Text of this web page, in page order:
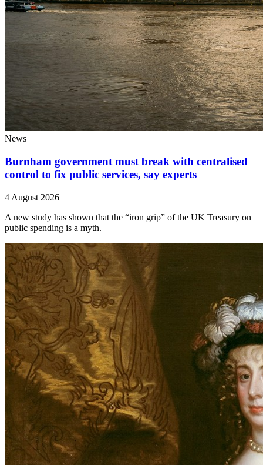
News
Burnham government must break with centralised
control to fix public services, say experts
4 August 2026
A new study has shown that the “iron grip” of the UK Treasury on
public spending is a myth.